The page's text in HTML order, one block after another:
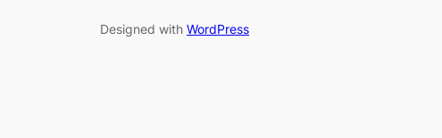
Designed with WordPress